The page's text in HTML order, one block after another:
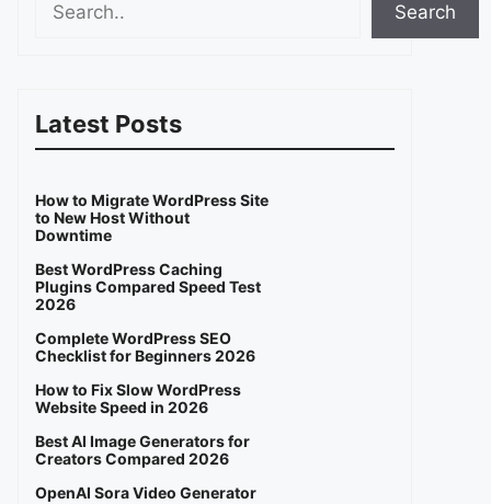
Search
Latest Posts
How to Migrate WordPress Site
to New Host Without
Downtime
Best WordPress Caching
Plugins Compared Speed Test
2026
Complete WordPress SEO
Checklist for Beginners 2026
How to Fix Slow WordPress
Website Speed in 2026
Best AI Image Generators for
Creators Compared 2026
OpenAI Sora Video Generator